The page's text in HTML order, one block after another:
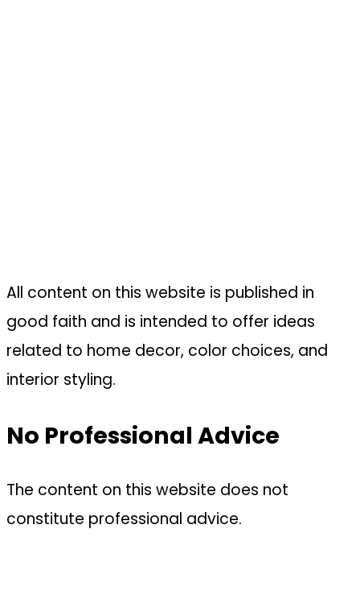
All content on this website is published in
good faith and is intended to offer ideas
related to home decor, color choices, and
interior styling.
No Professional Advice
The content on this website does not
constitute professional advice.